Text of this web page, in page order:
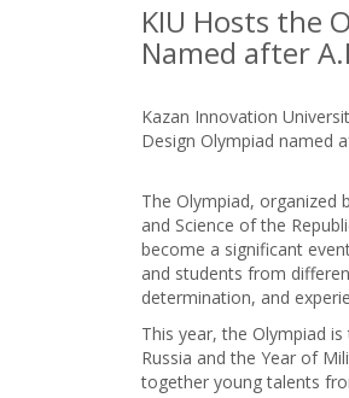
KIU Hosts the
Named after
Kazan Innovation
Design Olympiad named
The Olympiad,
and Science of the
become a significant
and students from
determination, and
This year, the Olympiad
Russia and the Year of
together young talents